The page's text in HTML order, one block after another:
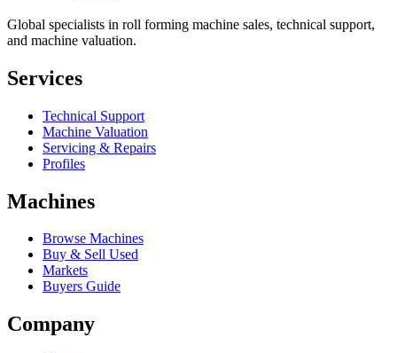
Global specialists in roll forming machine sales, technical support,
and machine valuation.
Services
Technical Support
Machine Valuation
Servicing & Repairs
Profiles
Machines
Browse Machines
Buy & Sell Used
Markets
Buyers Guide
Company